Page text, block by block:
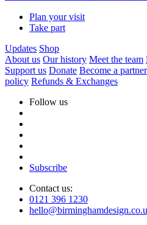
Plan your visit
Take part
Updates Shop
About us Our history Meet the team
Support us Donate Become a partner
policy Refunds & Exchanges
Follow us
Subscribe
Contact us:
0121 396 1230